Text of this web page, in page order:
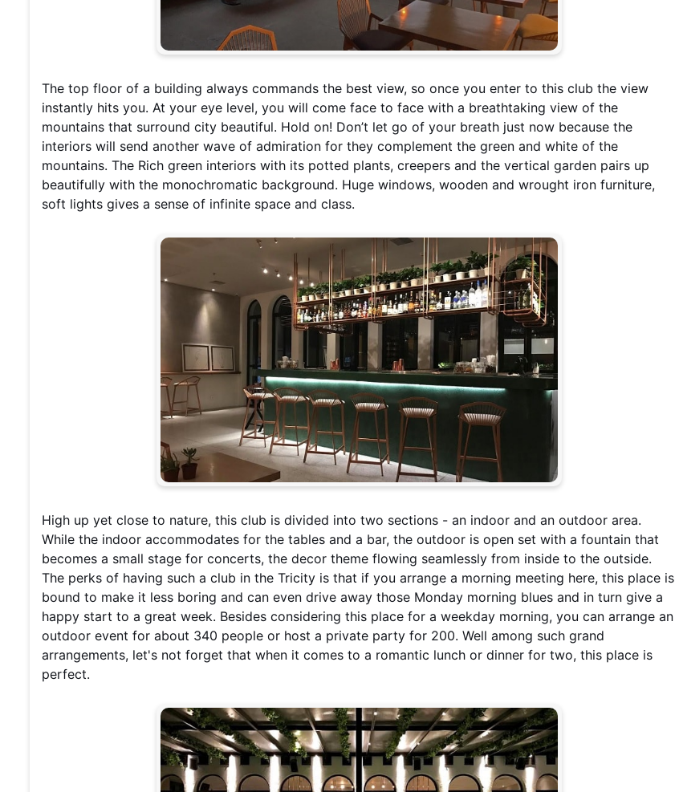
The top floor of a building always commands the best view, so once you enter to this club the view
instantly hits you. At your eye level, you will come face to face with a breathtaking view of the
mountains that surround city beautiful. Hold on! Don’t let go of your breath just now because the
interiors will send another wave of admiration for they complement the green and white of the
mountains. The Rich green interiors with its potted plants, creepers and the vertical garden pairs up
beautifully with the monochromatic background. Huge windows, wooden and wrought iron furniture,
soft lights gives a sense of infinite space and class.
High up yet close to nature, this club is divided into two sections - an indoor and an outdoor area.
While the indoor accommodates for the tables and a bar, the outdoor is open set with a fountain that
becomes a small stage for concerts, the decor theme flowing seamlessly from inside to the outside.
The perks of having such a club in the Tricity is that if you arrange a morning meeting here, this place is
bound to make it less boring and can even drive away those Monday morning blues and in turn give a
happy start to a great week. Besides considering this place for a weekday morning, you can arrange an
outdoor event for about 340 people or host a private party for 200. Well among such grand
arrangements, let's not forget that when it comes to a romantic lunch or dinner for two, this place is
perfect.